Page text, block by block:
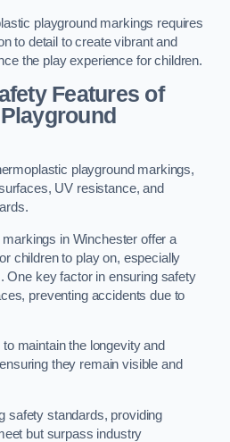
playground markings requires
to detail to create vibrant and
the play experience for children.
Features of
playground markings,
UV resistance, and
in Winchester offer a
children to play on, especially
One key factor in ensuring safety
preventing accidents due to
maintain the longevity and
they remain visible and
safety standards, providing
but surpass industry